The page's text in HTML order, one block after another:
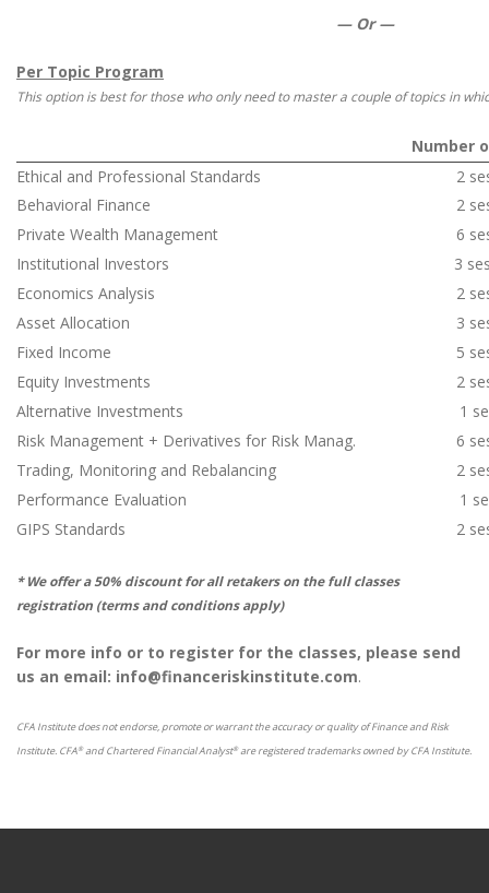
— Or —
Per Topic Program
This option is best for those who only need to master a couple of topics in
Number
Ethical and Professional Standards
2
Behavioral Finance
2
Private Wealth Management
6
Institutional Investors
3
Economics Analysis
2
Asset Allocation
3
Fixed Income
5
Equity Investments
2
Alternative Investments
1
Risk Management + Derivatives for Risk Manag.
6
Trading, Monitoring and Rebalancing
2
Performance Evaluation
1
GIPS Standards
2
* We offer a 50% discount for all retakers on the full classes
registration (terms and conditions apply)
For more info or to register for the classes, please send
us an email: info@financeriskinstitute.com.
CFA Institute does not endorse, promote or warrant the accuracy or quality of Finance and Risk
Institute. CFA® and Chartered Financial Analyst® are registered trademarks owned by CFA Institute.